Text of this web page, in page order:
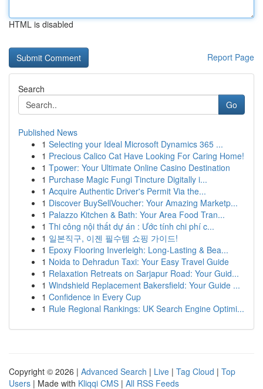
HTML is disabled
Report Page
Search
Go
Published News
1 Selecting your Ideal Microsoft Dynamics 365 ...
1 Precious Calico Cat Have Looking For Caring Home!
1 Tpower: Your Ultimate Online Casino Destination
1 Purchase Magic Fungi Tincture Digitally i...
1 Acquire Authentic Driver's Permit Via the...
1 Discover BuySellVoucher: Your Amazing Marketp...
1 Palazzo Kitchen & Bath: Your Area Food Tran...
1 Thi công nội thất dự án : Ước tính chi phí c...
1 일본직구, 이젠 필수템 쇼핑 가이드!
1 Epoxy Flooring Inverleigh: Long-Lasting & Bea...
1 Noida to Dehradun Taxi: Your Easy Travel Guide
1 Relaxation Retreats on Sarjapur Road: Your Guid...
1 Windshield Replacement Bakersfield: Your Guide ...
1 Confidence in Every Cup
1 Rule Regional Rankings: UK Search Engine Optimi...
Copyright © 2026 | Advanced Search | Live | Tag Cloud | Top
Users | Made with Kliqqi CMS | All RSS Feeds